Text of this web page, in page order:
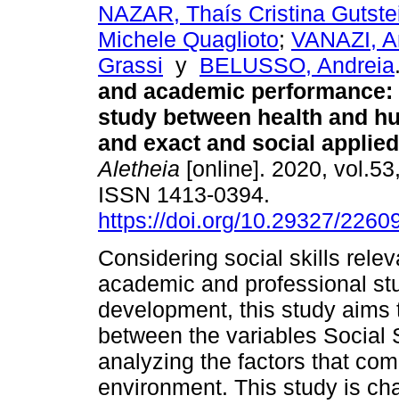
NAZAR, Thaís Cristina
Michele Quaglioto; VANAZI,
Grassi y BELUSSO, Andreia
and academic performance:
study between health and
and exact and social
Aletheia [online]. 2020,
ISSN 1413-0394.
https://doi.org/10.29327/
Considering social skills
academic and professional
development, this study
between the variables Social
analyzing the factors that
environment. This study is